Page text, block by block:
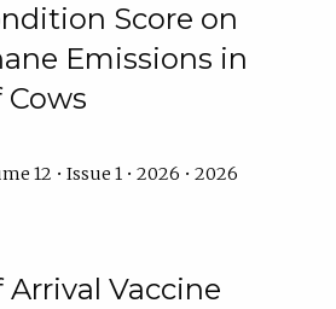
Score on
Emissions in
Cows
12 • Issue 1 • 2026 • 2026
Vaccine